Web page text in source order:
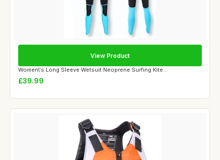
Women\'s Long Sleeve Wetsuit Neoprene Surfing Kite...
£39.99
View Product